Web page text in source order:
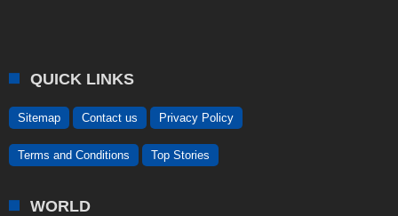
QUICK LINKS
Sitemap Contact us Privacy Policy
Terms and Conditions Top Stories
WORLD